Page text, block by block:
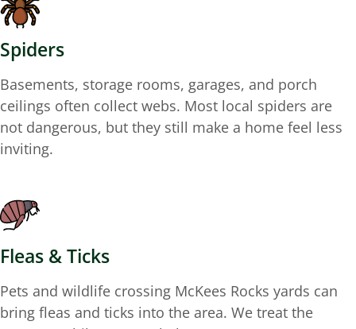
Spiders
Basements, storage rooms, garages, and porch
ceilings often collect webs. Most local spiders are
not dangerous, but they still make a home feel less
inviting.
Fleas & Ticks
Pets and wildlife crossing McKees Rocks yards can
bring fleas and ticks into the area. We treat the